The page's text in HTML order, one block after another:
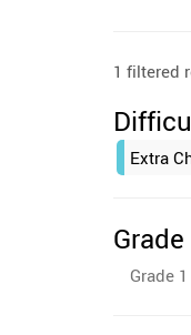
1 filtered
Extra
Grade
Grade 1